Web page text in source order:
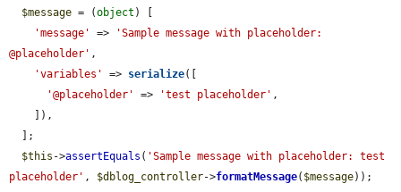
$message = (object ) [
'message'
=>
'Sample message with placeholder:
@placeholder' ,
'variables'
=> serialize([
'@placeholder'
=> 'test placeholder' ,
$this ->assertEquals ( 'Sample message with placeholder: test
placeholder' , $dblog_controller->formatMessage( $message));